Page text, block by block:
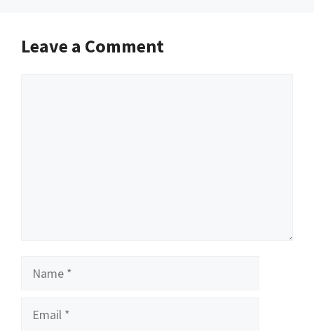
Leave a Comment
Name
Email